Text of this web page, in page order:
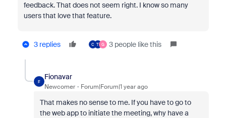
feedback. That does not seem right. I know so many
users that love that feature.
3 replies C T G 3 people like this
F
Fionavar
Newcomer Forum|Forum|1 year ago
That makes no sense to me. If you have to go to
the web app to initiate the meeting, why have a